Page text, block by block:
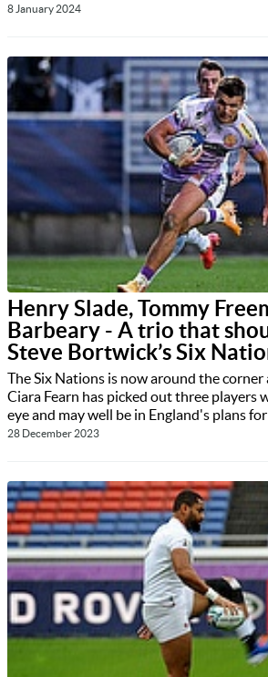
8 January 2024
Henry Slade, Tommy
Barbeary - A trio that
Steve Bortwick’s Six
The Six Nations is now around the
Ciara Fearn has picked out three players
eye and may well be in England's plans
28 December 2023